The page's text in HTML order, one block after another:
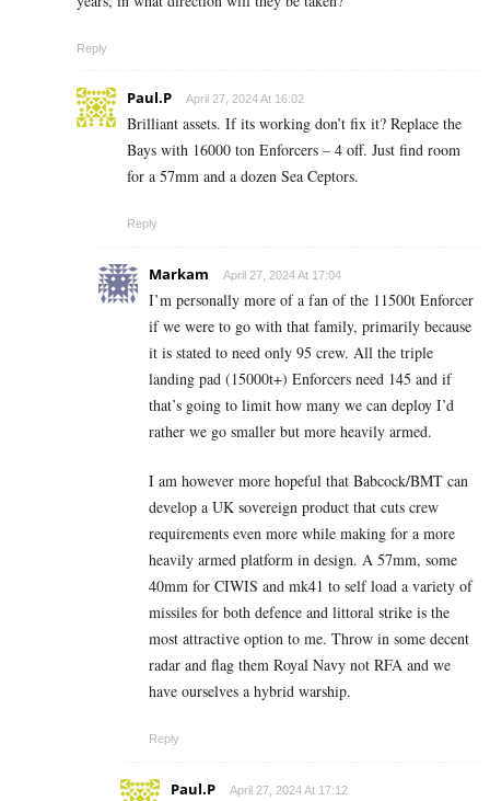
Reply
Paul.P April 27, 2024 At 16:02
Brilliant assets. If its working don’t fix it? Replace the
Bays with 16000 ton Enforcers – 4 off. Just find room
for a 57mm and a dozen Sea Ceptors.
Reply
Markam April 27, 2024 At 17:04
I’m personally more of a fan of the 11500t Enforcer
if we were to go with that family, primarily because
it is stated to need only 95 crew. All the triple
landing pad (15000t+) Enforcers need 145 and if
that’s going to limit how many we can deploy I’d
rather we go smaller but more heavily armed.
I am however more hopeful that Babcock/BMT can
develop a UK sovereign product that cuts crew
requirements even more while making for a more
heavily armed platform in design. A 57mm, some
40mm for CIWIS and mk41 to self load a variety of
missiles for both defence and littoral strike is the
most attractive option to me. Throw in some decent
radar and flag them Royal Navy not RFA and we
have ourselves a hybrid warship.
Reply
Paul.P April 27, 2024 At 17:12